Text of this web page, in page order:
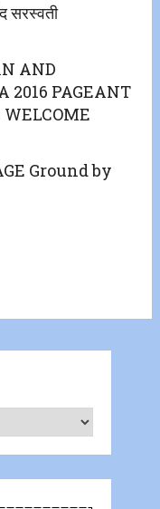
सरस्वती
AND
2016 PAGEANT
Ground by